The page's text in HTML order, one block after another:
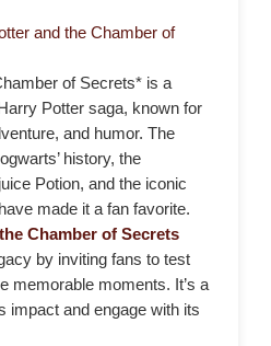
and the Chamber of
of Secrets* is a
Potter saga, known for
and humor. The
history, the
Potion, and the iconic
made it a fan favorite.
Chamber of Secrets
by inviting fans to test
memorable moments. It’s a
impact and engage with its